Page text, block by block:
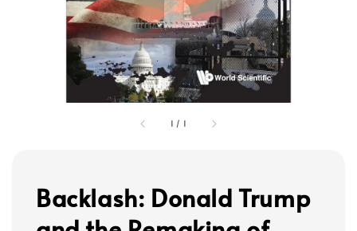
1 / 1
Backlash: Donald Trump